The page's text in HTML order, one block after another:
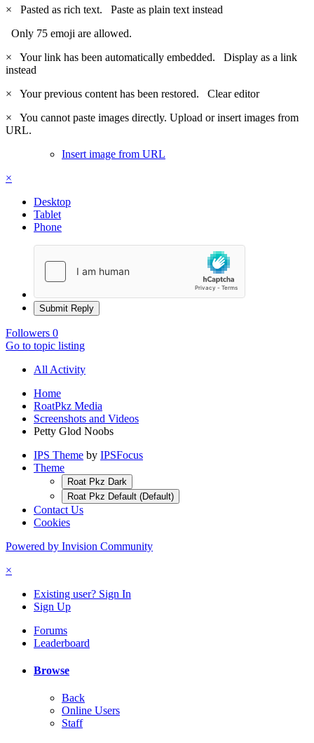
×
Pasted as rich text. Paste as plain text instead
Only 75 emoji are allowed.
×
Your link has been automatically embedded. Display as a link
instead
×
Your previous content has been restored. Clear editor
×
You cannot paste images directly. Upload or insert images from
URL.
Insert image from URL
×
Desktop
Tablet
Phone
Submit Reply
Followers 0
Go to topic listing
All Activity
Home
RoatPkz Media
Screenshots and Videos
Petty Glod Noobs
IPS Theme by IPSFocus
Theme
Roat Pkz Dark
Roat Pkz Default (Default)
Contact Us
Cookies
Powered by Invision Community
×
Existing user? Sign In
Sign Up
Forums
Leaderboard
Browse
Back
Online Users
Staff